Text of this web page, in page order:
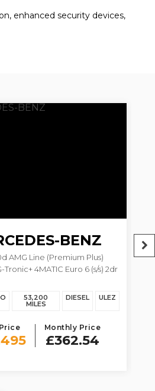
enhanced security devices,
BENZ
C CLASS
AMG Line (Premium Plus)
4MATIC Euro 6 (s/s) 2dr
53,200
MILES
DIESEL ULEZ
Monthly Price
£362.54